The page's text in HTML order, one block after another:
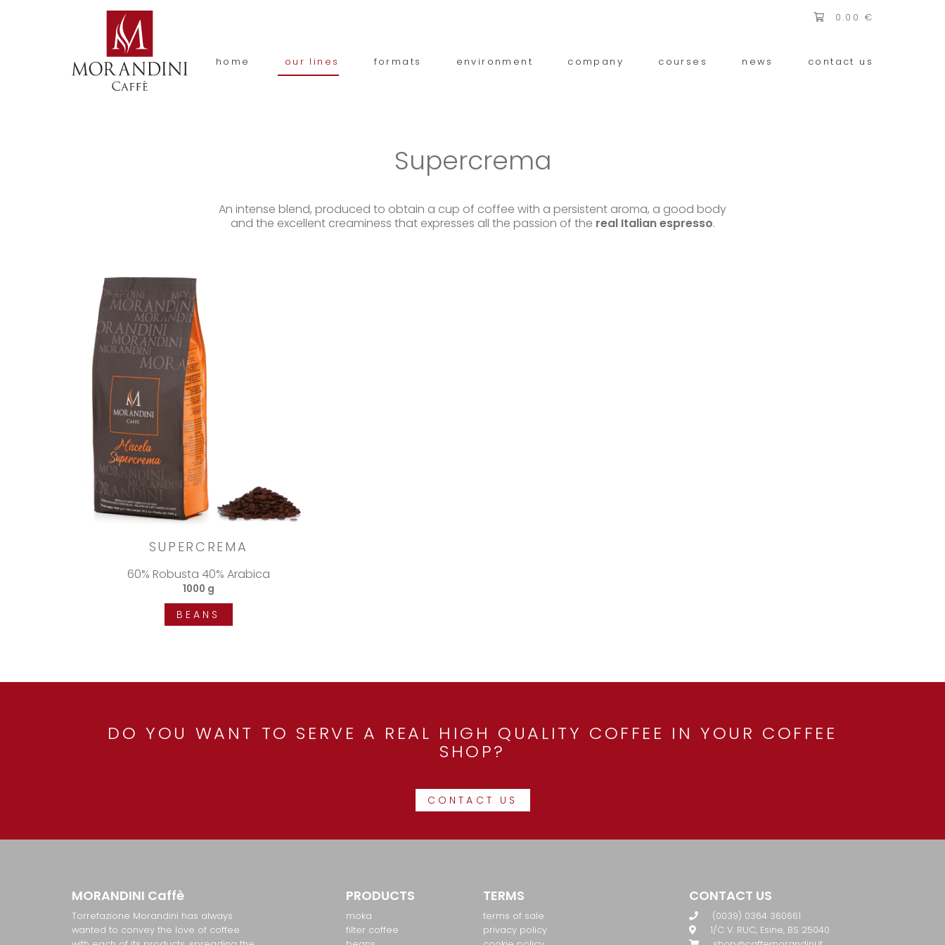
0.00 €
home our lines formats environment company courses news contact us
Supercrema
An intense blend, produced to obtain a cup of coffee with a persistent aroma, a good body
and the excellent creaminess that expresses all the passion of the real Italian espresso.
SUPERCREMA
60% Robusta 40% Arabica
1000 g
BEANS
DO YOU WANT TO SERVE A REAL HIGH QUALITY COFFEE IN YOUR COFFEE
SHOP?
CONTACT US
MORANDINI Caffè
Torrefazione Morandini has always
wanted to convey the love of coffee
PRODUCTS
moka
filter coffee
TERMS
terms of sale
privacy policy
CONTACT US
(0039) 0364 360661
1/C V. RUC, Esine, BS 25040